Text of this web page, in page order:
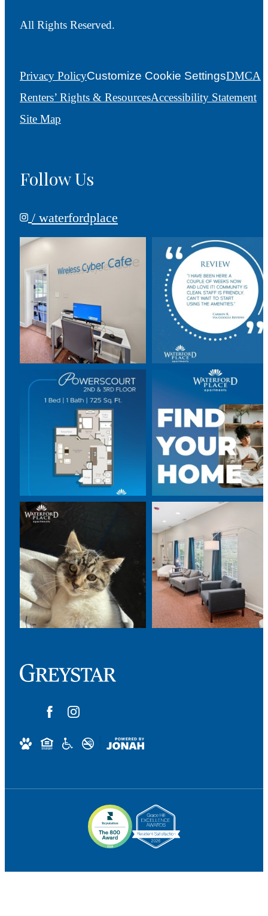
All Rights Reserved.
Privacy PolicyCustomize Cookie SettingsDMCA
Renters’ Rights & ResourcesAccessibility Statement
Site Map
Follow Us
/ waterfordplace